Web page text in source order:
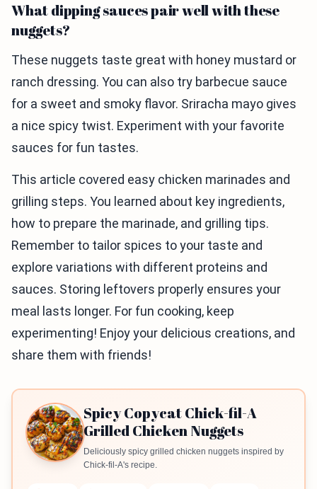
What dipping sauces pair well with these
nuggets?
These nuggets taste great with honey mustard or
ranch dressing. You can also try barbecue sauce
for a sweet and smoky flavor. Sriracha mayo gives
a nice spicy twist. Experiment with your favorite
sauces for fun tastes.
This article covered easy chicken marinades and
grilling steps. You learned about key ingredients,
how to prepare the marinade, and grilling tips.
Remember to tailor spices to your taste and
explore variations with different proteins and
sauces. Storing leftovers properly ensures your
meal lasts longer. For fun cooking, keep
experimenting! Enjoy your delicious creations, and
share them with friends!
Spicy Copycat Chick-fil-A
Grilled Chicken Nuggets
Deliciously spicy grilled chicken nuggets inspired by
Chick-fil-A's recipe.